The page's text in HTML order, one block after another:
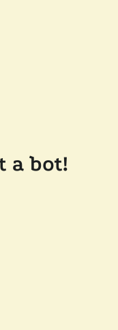
a bot!